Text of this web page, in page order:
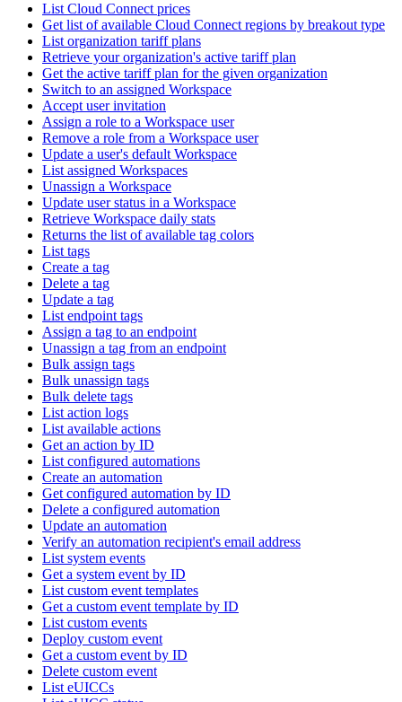
List Cloud Connect prices
Get list of available Cloud Connect regions by breakout type
List organization tariff plans
Retrieve your organization's active tariff plan
Get the active tariff plan for the given organization
Switch to an assigned Workspace
Accept user invitation
Assign a role to a Workspace user
Remove a role from a Workspace user
Update a user's default Workspace
List assigned Workspaces
Unassign a Workspace
Update user status in a Workspace
Retrieve Workspace daily stats
Returns the list of available tag colors
List tags
Create a tag
Delete a tag
Update a tag
List endpoint tags
Assign a tag to an endpoint
Unassign a tag from an endpoint
Bulk assign tags
Bulk unassign tags
Bulk delete tags
List action logs
List available actions
Get an action by ID
List configured automations
Create an automation
Get configured automation by ID
Delete a configured automation
Update an automation
Verify an automation recipient's email address
List system events
Get a system event by ID
List custom event templates
Get a custom event template by ID
List custom events
Deploy custom event
Get a custom event by ID
Delete custom event
List eUICCs